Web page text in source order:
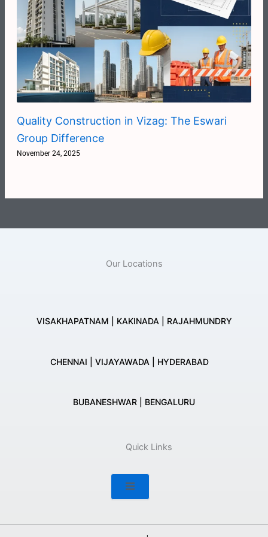
Quality Construction in Vizag: The Eswari
Group Difference
November 24, 2025
Our Locations
VISAKHAPATNAM | KAKINADA | RAJAHMUNDRY
CHENNAI | VIJAYAWADA | HYDERABAD
BUBANESHWAR | BENGALURU
Quick Links